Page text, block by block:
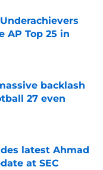
AP Top 25 in
backlash
27 even
latest Ahmad
at SEC